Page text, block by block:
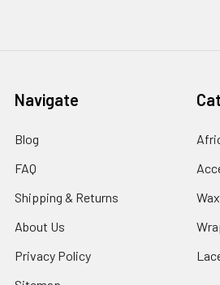
Navigate
Blog
FAQ
Shipping & Returns
About Us
Privacy Policy